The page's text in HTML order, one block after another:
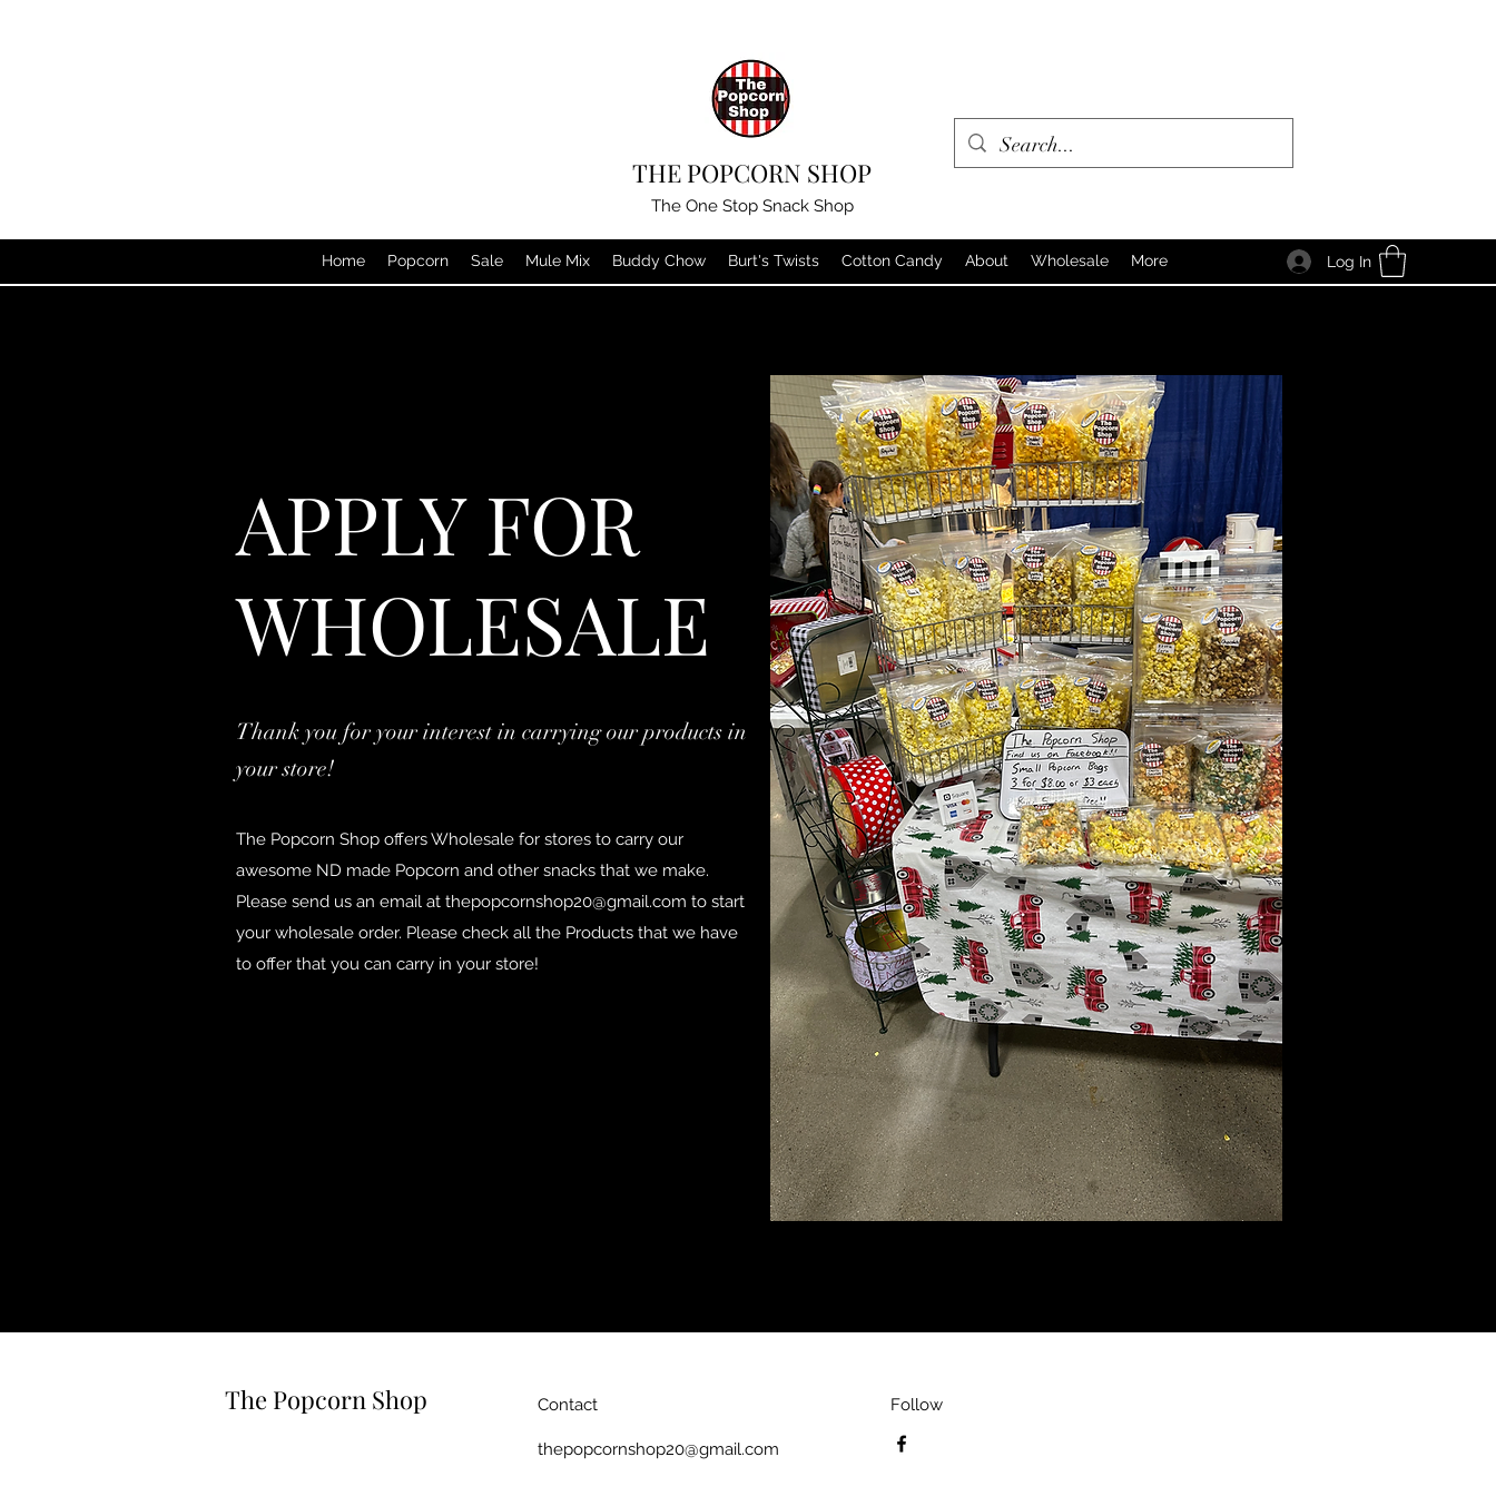
THE POPCORN SHOP
The One Stop Snack Shop
Home Popcorn Sale Mule Mix Buddy Chow Burt's Twists Cotton Candy About Wholesale More Log In
APPLY FOR
WHOLESALE
Thank you for your interest in carrying our products in
your store!
The Popcorn Shop offers Wholesale for stores to carry our
awesome ND made Popcorn and other snacks that we make.
Please send us an email at thepopcornshop20@gmail.com to start
your wholesale order. Please check all the Products that we have
to offer that you can carry in your store!
The Popcorn Shop Contact
thepopcornshop20@gmail.com
Follow